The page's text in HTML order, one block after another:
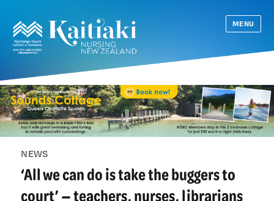
MENU
NEWS
‘All we can do is take the buggers to
court’ — teachers, nurses, librarians